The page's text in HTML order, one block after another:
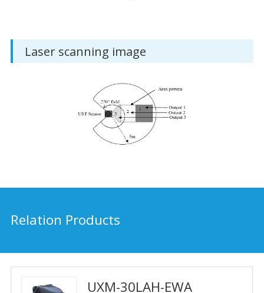
Laser scanning image
Relation Products
UXM-30LAH-EWA